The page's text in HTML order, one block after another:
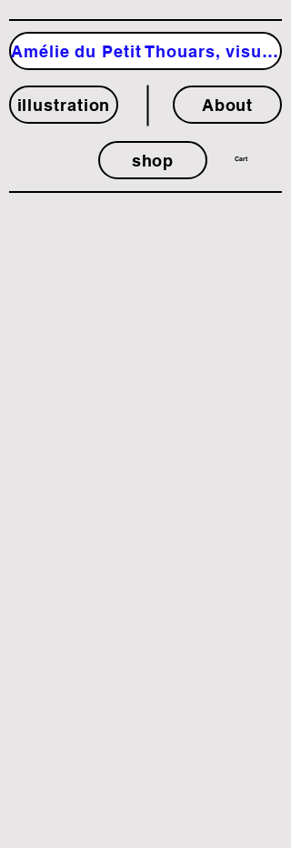
Amélie du Petit Thouars, visual artist
illustration About
shop Cart